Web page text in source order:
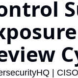
|